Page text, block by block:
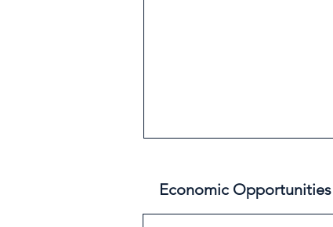
Economic Opportunities